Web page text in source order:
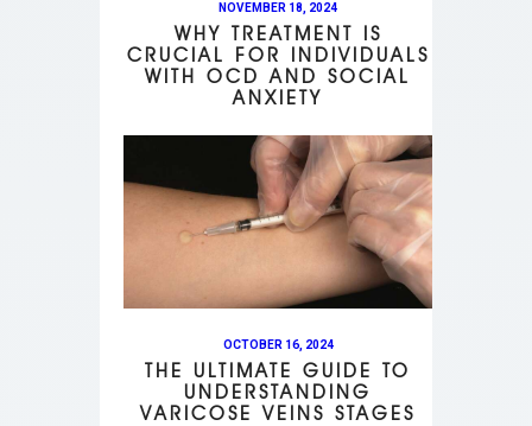
NOVEMBER 18, 2024
WHY TREATMENT IS
CRUCIAL FOR INDIVIDUALS
WITH OCD AND SOCIAL
ANXIETY
OCTOBER 16, 2024
THE ULTIMATE GUIDE TO
UNDERSTANDING
VARICOSE VEINS STAGES